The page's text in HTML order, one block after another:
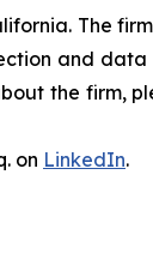
The
and
the firm,
on LinkedIn.